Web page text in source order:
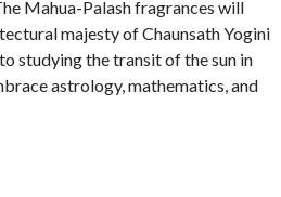
Mahua-Palash fragrances will
majesty of Chaunsath Yogini
studying the transit of the sun in
astrology, mathematics, and